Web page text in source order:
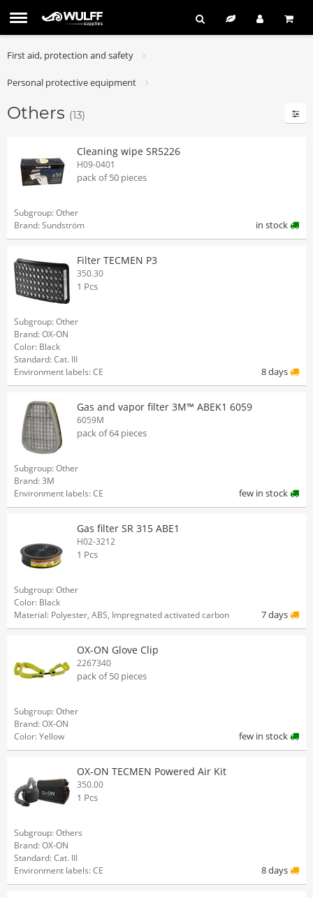
First aid, protection and safety
Personal protective equipment
Others (13)
Cleaning wipe SR5226
H09-0401
pack of 50 pieces
Subgroup: Other
Brand: Sundström
in stock
Filter TECMEN P3
350.30
1 Pcs
Subgroup: Other
Brand: OX-ON
Color: Black
Standard: Cat. III
Environment labels: CE
8 days
Gas and vapor filter 3M™ ABEK1 6059
6059M
pack of 64 pieces
Subgroup: Other
Brand: 3M
Environment labels: CE
few in stock
Gas filter SR 315 ABE1
H02-3212
1 Pcs
Subgroup: Other
Color: Black
Material: Polyester, ABS, Impregnated activated carbon
7 days
OX-ON Glove Clip
2267340
pack of 50 pieces
Subgroup: Other
Brand: OX-ON
Color: Yellow
few in stock
OX-ON TECMEN Powered Air Kit
350.00
1 Pcs
Subgroup: Others
Brand: OX-ON
Standard: Cat. III
Environment labels: CE
8 days